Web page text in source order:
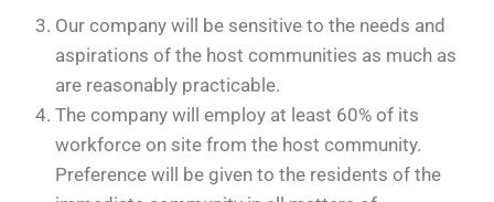
Our company will be sensitive to the needs and
aspirations of the host communities as much as
are reasonably practicable.
The company will employ at least 60% of its
workforce on site from the host community.
Preference will be given to the residents of the